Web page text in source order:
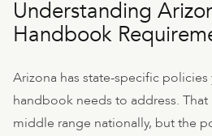
Understanding
Handbook
Arizona has state-specific
handbook needs to address.
middle range nationally, but the